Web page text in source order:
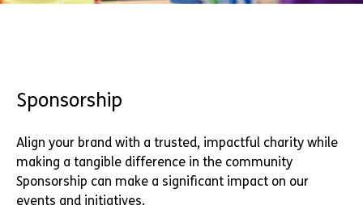
Sponsorship
Align your brand with a trusted, impactful charity while
making a tangible difference in the community
Sponsorship can make a significant impact on our
events and initiatives.